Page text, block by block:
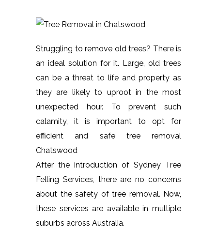
Struggling to remove old trees? There is
an ideal solution for it. Large, old trees
can be a threat to life and property as
they are likely to uproot in the most
unexpected hour. To prevent such
calamity, it is important to opt for
efficient and safe tree removal
Chatswood
After the introduction of Sydney Tree
Felling Services, there are no concerns
about the safety of tree removal. Now,
these services are available in multiple
suburbs across Australia.